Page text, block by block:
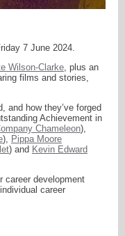
7 June 2024.
Wilson-Clarke, plus an
films and stories,
and how they’ve forged
Achievement in
Chameleon),
), Pippa Moore
) and Kevin Edward
career development
career